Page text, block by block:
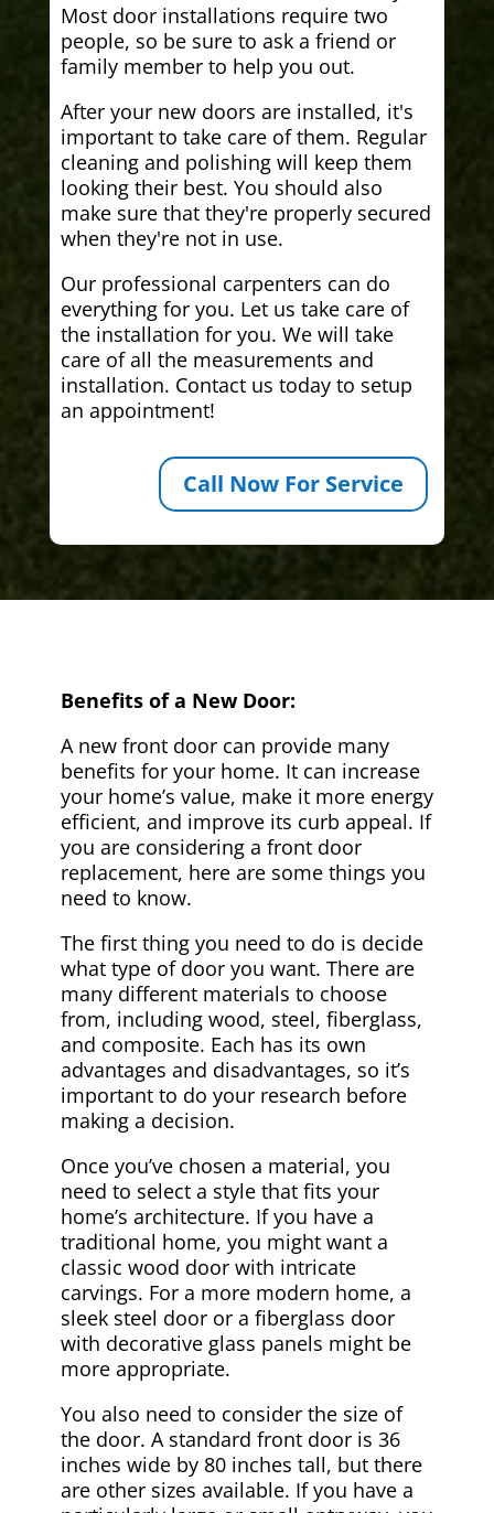
Most door installations require two
people, so be sure to ask a friend or
family member to help you out.
After your new doors are installed, it's
important to take care of them. Regular
cleaning and polishing will keep them
looking their best. You should also
make sure that they're properly secured
when they're not in use.
Our professional carpenters can do
everything for you. Let us take care of
the installation for you. We will take
care of all the measurements and
installation. Contact us today to setup
an appointment!
Call Now For Service
Benefits of a New Door:
A new front door can provide many
benefits for your home. It can increase
your home’s value, make it more energy
efficient, and improve its curb appeal. If
you are considering a front door
replacement, here are some things you
need to know.
The first thing you need to do is decide
what type of door you want. There are
many different materials to choose
from, including wood, steel, fiberglass,
and composite. Each has its own
advantages and disadvantages, so it’s
important to do your research before
making a decision.
Once you’ve chosen a material, you
need to select a style that fits your
home’s architecture. If you have a
traditional home, you might want a
classic wood door with intricate
carvings. For a more modern home, a
sleek steel door or a fiberglass door
with decorative glass panels might be
more appropriate.
You also need to consider the size of
the door. A standard front door is 36
inches wide by 80 inches tall, but there
are other sizes available. If you have a